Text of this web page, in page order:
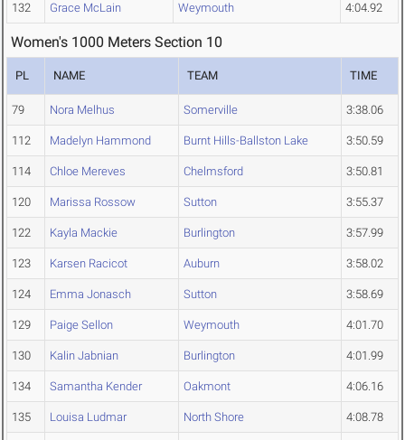
132 Grace McLain Weymouth 4:04.92
Women's 1000 Meters Section 10
PL NAME TEAM TIME
79 Nora Melhus Somerville 3:38.06
112 Madelyn Hammond Burnt Hills-Ballston Lake 3:50.59
114 Chloe Mereves Chelmsford 3:50.81
120 Marissa Rossow Sutton 3:55.37
122 Kayla Mackie Burlington 3:57.99
123 Karsen Racicot Auburn 3:58.02
124 Emma Jonasch Sutton 3:58.69
129 Paige Sellon Weymouth 4:01.70
130 Kalin Jabnian Burlington 4:01.99
134 Samantha Kender Oakmont 4:06.16
135 Louisa Ludmar North Shore 4:08.78